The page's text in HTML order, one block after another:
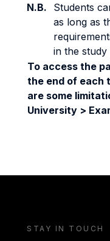
N.B.
Students
as long as
in the study
To access the
the end of each
are some
University >
STAY IN TOUCH